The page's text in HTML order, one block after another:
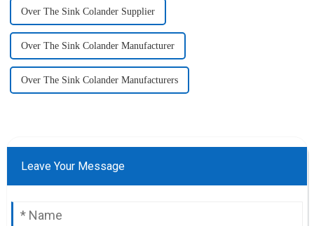
Over The Sink Colander Supplier
Over The Sink Colander Manufacturer
Over The Sink Colander Manufacturers
Leave Your Message